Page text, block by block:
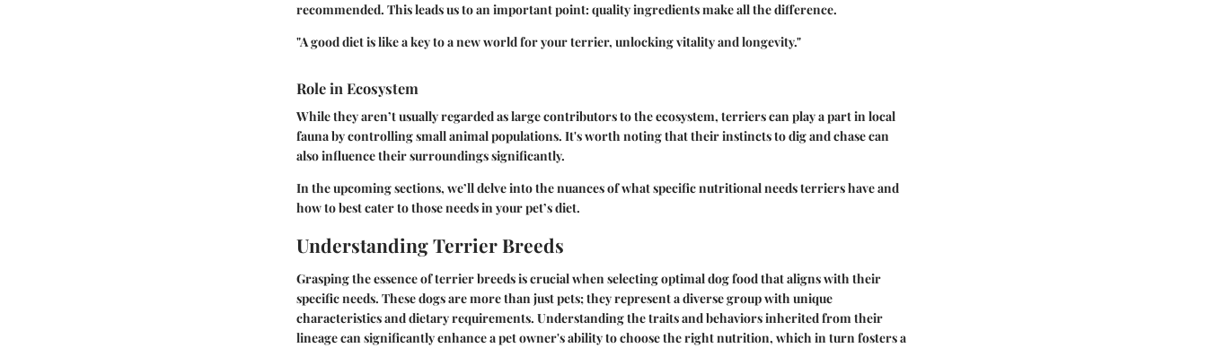
recommended. This leads us to an important point:quality ingredients make all the difference.
"A good diet is like a key to a new world for your terrier, unlocking vitality and longevity."
Role in Ecosystem
While they aren’t usually regarded as large contributors to the ecosystem, terriers can play a part in local
fauna by controlling small animal populations. It's worth noting that their instincts to dig and chase can
also influence their surroundings significantly.
In the upcoming sections, we’ll delve into the nuances of what specific nutritional needs terriers have and
how to best cater to those needs in your pet’s diet.
Understanding Terrier Breeds
Grasping the essence of terrier breeds is crucial when selecting optimal dog food that aligns with their
specific needs. These dogs are more than just pets; they represent a diverse group with unique
characteristics and dietary requirements. Understanding the traits and behaviors inherited from their
lineage can significantly enhance a pet owner's ability to choose the right nutrition, which in turn fosters a